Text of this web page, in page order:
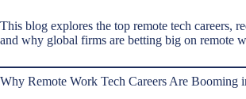
This blog explores the top remote tech careers,
and why global firms are betting big on remote
Why Remote Work Tech Careers Are Booming